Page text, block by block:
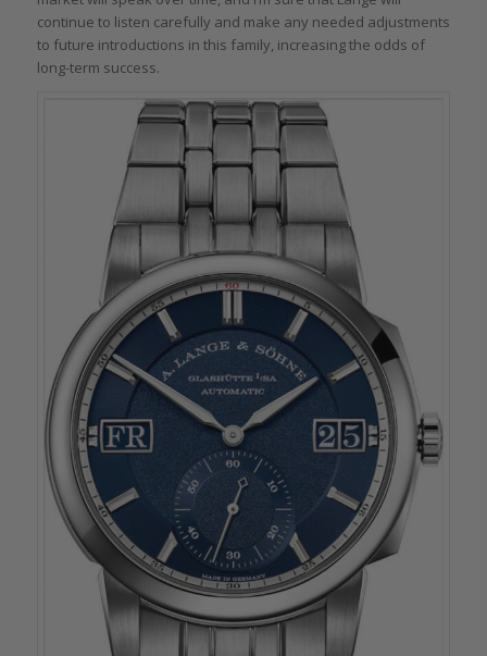
continue to listen carefully and make any needed adjustments
to future introductions in this family, increasing the odds of
long-term success.